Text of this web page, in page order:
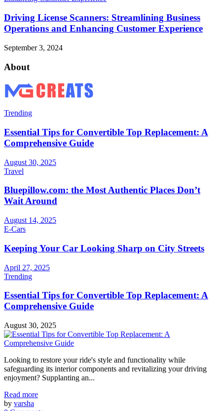
Driving License Scanners: Streamlining Business
Operations and Enhancing Customer Experience
September 3, 2024
About
Trending
Essential Tips for Convertible Top Replacement: A
Comprehensive Guide
August 30, 2025
Travel
Bluepillow.com: the Most Authentic Places Don’t
Wait Around
August 14, 2025
E-Cars
Keeping Your Car Looking Sharp on City Streets
April 27, 2025
Trending
Essential Tips for Convertible Top Replacement: A
Comprehensive Guide
August 30, 2025
Looking to restore your ride's style and functionality while
safeguarding its interior components and revitalizing your driving
enjoyment? Supplanting an...
Read more
by varsha